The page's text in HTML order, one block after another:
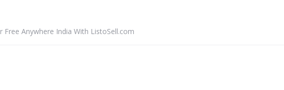
Free Anywhere India With ListoSell.com